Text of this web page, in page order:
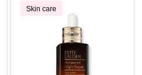
Skin care